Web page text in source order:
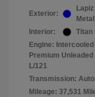
Exterior:
Interior:
Titan
Engine: Intercooled
Premium Unleaded
L/121
Transmission:
Mileage: 37,531